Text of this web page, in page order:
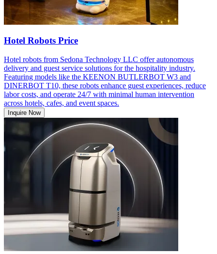
Hotel Robots Price
Hotel robots from Sedona Technology LLC offer autonomous
delivery and guest service solutions for the hospitality industry.
Featuring models like the KEENON BUTLERBOT W3 and
DINERBOT T10, these robots enhance guest experiences, reduce
labor costs, and operate 24/7 with minimal human intervention
across hotels, cafes, and event spaces.
Inquire Now